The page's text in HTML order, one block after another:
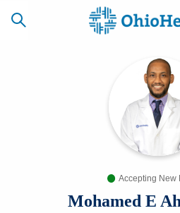
CAREERS
NEWSLETTER
Accepting New
Mohamed E